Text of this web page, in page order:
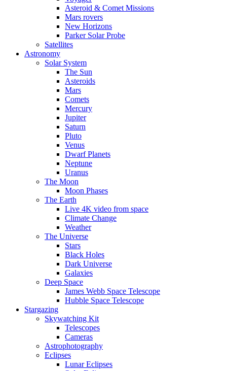
Asteroid & Comet Missions
Mars rovers
New Horizons
Parker Solar Probe
Satellites
Astronomy
Solar System
The Sun
Asteroids
Mars
Comets
Mercury
Jupiter
Saturn
Pluto
Venus
Dwarf Planets
Neptune
Uranus
The Moon
Moon Phases
The Earth
Live 4K video from space
Climate Change
Weather
The Universe
Stars
Black Holes
Dark Universe
Galaxies
Deep Space
James Webb Space Telescope
Hubble Space Telescope
Stargazing
Skywatching Kit
Telescopes
Cameras
Astrophotography
Eclipses
Lunar Eclipses